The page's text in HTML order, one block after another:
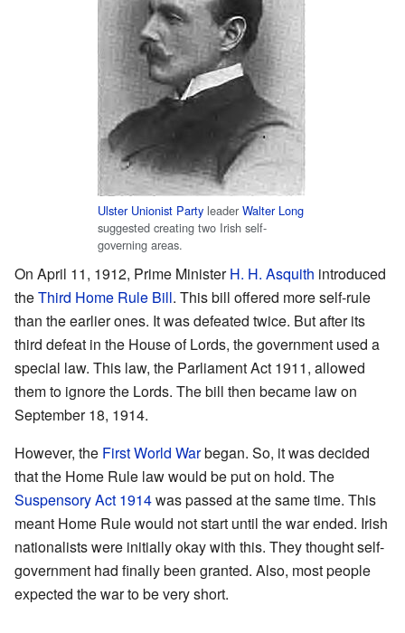
Ulster Unionist Party leader Walter Long
suggested creating two Irish self-
governing areas.
On April 11, 1912, Prime MinisterH. H. Asquith introduced
theThird Home Rule Bill. This bill offered more self-rule
than the earlier ones. It was defeated twice. But after its
third defeat in the House of Lords, the government used a
special law. This law, the Parliament Act 1911, allowed
them to ignore the Lords. The bill then became law on
September 18, 1914.
However, the First World Warbegan. So, it was decided
that the Home Rule law would be put on hold. The
Suspensory Act 1914was passed at the same time. This
meant Home Rule would not start until the war ended. Irish
nationalists were initially okay with this. They thought self-
government had finally been granted. Also, most people
expected the war to be very short.